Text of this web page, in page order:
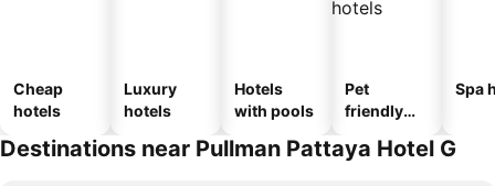
Cheap
hotels
Luxury
hotels
Hotels
with pools
Pet
friendly
Spa
Destinations near Pullman Pattaya Hotel G